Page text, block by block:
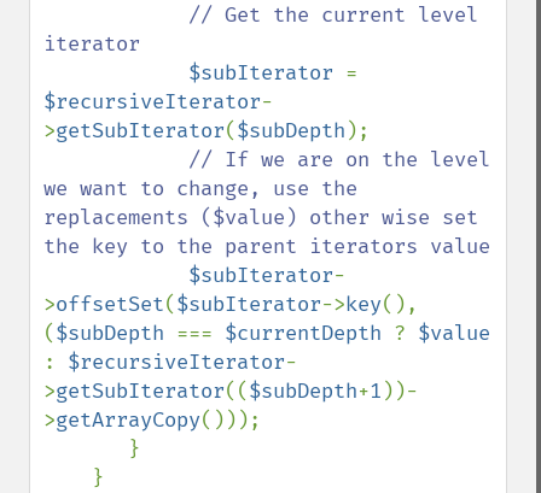
// Get the current level
iterator
$subIterator
$recursiveIterator-
>getSubIterator($subDepth );
// If we are on the level
we want to change, use the
replacements ($value) other wise set
the key to the parent iterators value
$subIterator-
>offsetSet($subIterator->key(),
($subDepth === $currentDepth ?
: $recursiveIterator-
>getSubIterator(($subDepth+1 ))-
>getArrayCopy()));